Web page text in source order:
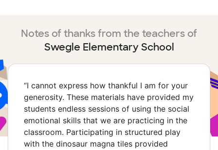
Notes of thanks from the teachers of
Swegle Elementary School
“I cannot express how thankful I am for your
generosity. These materials have provided my
students endless sessions of using the social
emotional skills that we are practicing in the
classroom. Participating in structured play
with the dinosaur magna tiles provided